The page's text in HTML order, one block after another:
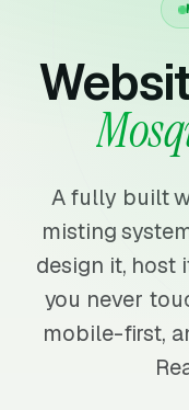
A fully built
misting
design it, host
you never
mobile-first,